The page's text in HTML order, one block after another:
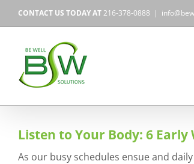
CONTACT US TODAY AT216-378-0888 |
Listen to Your Body: 6
As our busy schedules ensue and